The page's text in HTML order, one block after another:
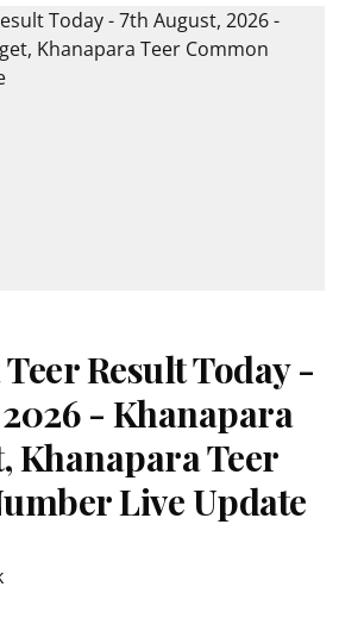
Result Today -
- Khanapara
Khanapara Teer
Live Update